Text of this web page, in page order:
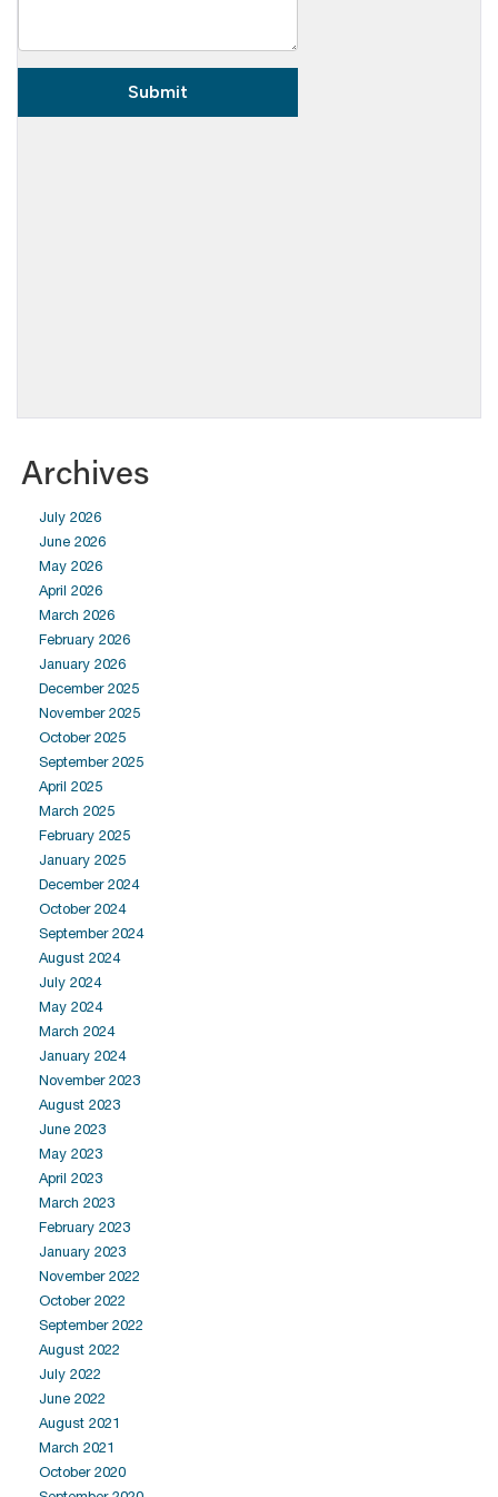
Archives
July 2026
June 2026
May 2026
April 2026
March 2026
February 2026
January 2026
December 2025
November 2025
October 2025
September 2025
April 2025
March 2025
February 2025
January 2025
December 2024
October 2024
September 2024
August 2024
July 2024
May 2024
March 2024
January 2024
November 2023
August 2023
June 2023
May 2023
April 2023
March 2023
February 2023
January 2023
November 2022
October 2022
September 2022
August 2022
July 2022
June 2022
August 2021
March 2021
October 2020